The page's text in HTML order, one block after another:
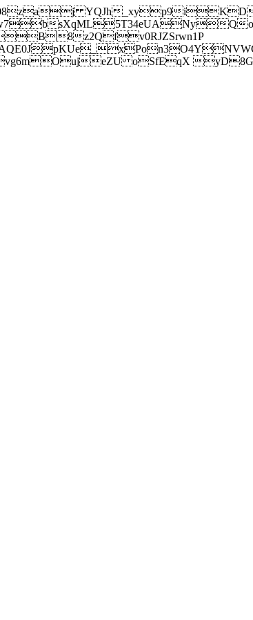
YQJh_xyp9iKD
sXqML5T34eUANy
z2Qfv0RJZSrwn1P
eZU oSfEqX